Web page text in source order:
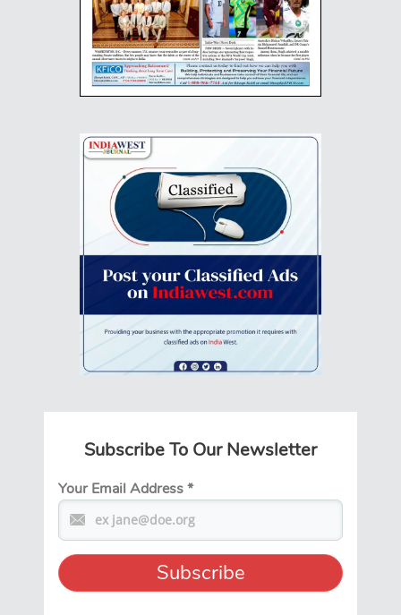
Subscribe To Our Newsletter
Your Email Address*